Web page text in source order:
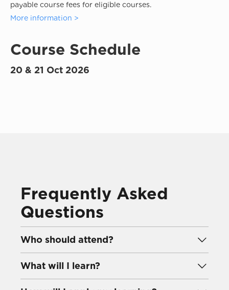
payable course fees for eligible courses.
More information >
Course Schedule
20 & 21 Oct 2026
Frequently Asked
Questions
Who should attend?
involved in shaping and sustaining their
organisation’s talent pipeline, including
business leaders, HR professionals, and talent
What will I learn?
leadership roles, evaluate readiness, and create